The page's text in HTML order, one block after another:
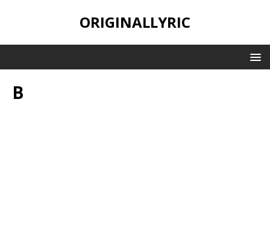
ORIGINALLYRIC
B